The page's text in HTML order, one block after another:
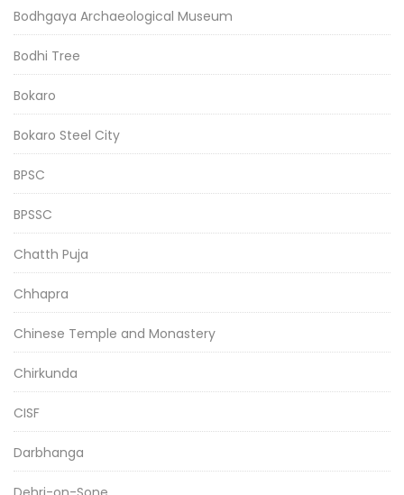
Bodhgaya Archaeological Museum
Bodhi Tree
Bokaro
Bokaro Steel City
BPSC
BPSSC
Chatth Puja
Chhapra
Chinese Temple and Monastery
Chirkunda
CISF
Darbhanga